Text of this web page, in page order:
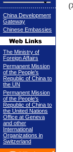
China Development
Gateway
Chinese Embassies
The Ministry of
Foreign Affairs
Permanent Mission
of the People's
Republic of China to
the UN
Permanent Mission
of the People's
Republic of China to
the United Nations
Office at Geneva
and other
International
Organizations in
Switzerland